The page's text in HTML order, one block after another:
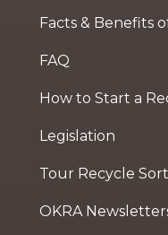
Facts & Benefits
FAQ
How to Start a
Legislation
Tour Recycle
OKRA